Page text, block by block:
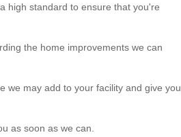
high standard to ensure that you're
the home improvements we can
we may add to your facility and give you
as soon as we can.